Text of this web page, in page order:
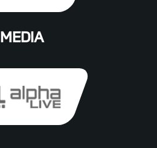
MEDIA